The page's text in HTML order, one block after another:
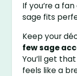
If you’re a
sage fits
Keep your
few sage
You’ll get
feels like a